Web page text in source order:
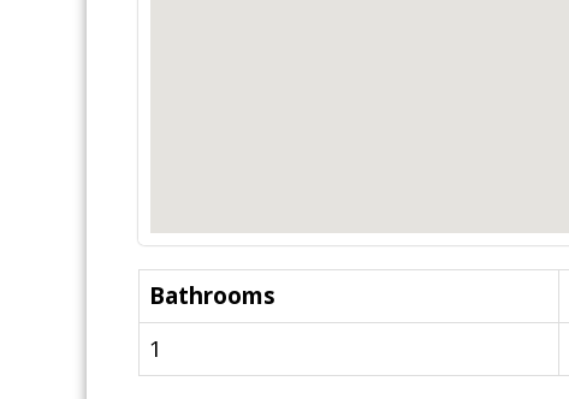
Bathrooms
1